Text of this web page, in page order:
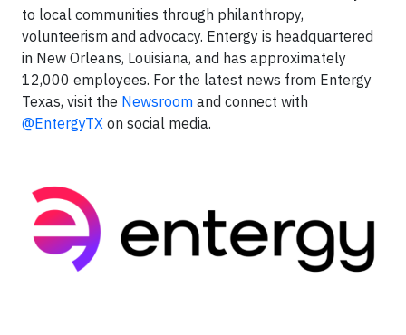
to local communities through philanthropy,
volunteerism and advocacy. Entergy is headquartered
in New Orleans, Louisiana, and has approximately
12,000 employees. For the latest news from Entergy
Texas, visit the Newsroom and connect with
@EntergyTX on social media.